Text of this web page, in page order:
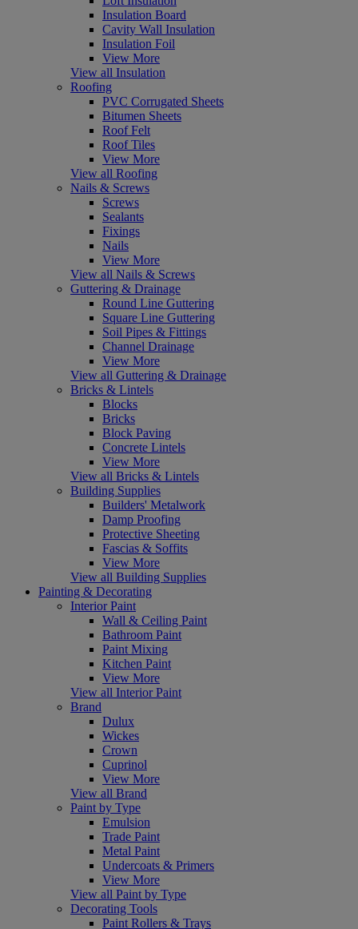
Insulation Board
Cavity Wall Insulation
Insulation Foil
View More
View all Insulation
Roofing
PVC Corrugated Sheets
Bitumen Sheets
Roof Felt
Roof Tiles
View More
View all Roofing
Nails & Screws
Screws
Sealants
Fixings
Nails
View More
View all Nails & Screws
Guttering & Drainage
Round Line Guttering
Square Line Guttering
Soil Pipes & Fittings
Channel Drainage
View More
View all Guttering & Drainage
Bricks & Lintels
Blocks
Bricks
Block Paving
Concrete Lintels
View More
View all Bricks & Lintels
Building Supplies
Builders' Metalwork
Damp Proofing
Protective Sheeting
Fascias & Soffits
View More
View all Building Supplies
Painting & Decorating
Interior Paint
Wall & Ceiling Paint
Bathroom Paint
Paint Mixing
Kitchen Paint
View More
View all Interior Paint
Brand
Dulux
Wickes
Crown
Cuprinol
View More
View all Brand
Paint by Type
Emulsion
Trade Paint
Metal Paint
Undercoats & Primers
View More
View all Paint by Type
Decorating Tools
Paint Rollers & Trays